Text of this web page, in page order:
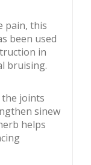
pain, this
been used
in
bruising.
joints
sinew
helps